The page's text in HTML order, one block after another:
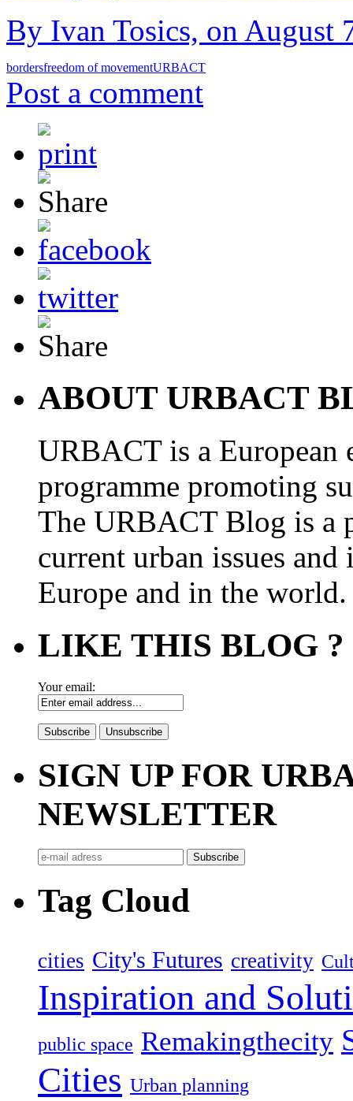
By Ivan Tosics, on August
bordersfreedom of movementURBACT
Post a comment
ABOUT URBACT
URBACT is a European
programme promoting
The URBACT Blog is a
current urban issues
Europe and in the world.
LIKE THIS BLOG ?
Your email:
SIGN UP FOR
NEWSLETTER
Tag Cloud
cities City's Futures creativity
Inspiration and
public space Remakingthecity
Cities Urban planning